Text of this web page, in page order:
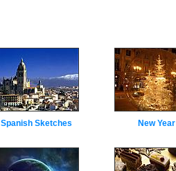
Spanish Sketches New Year